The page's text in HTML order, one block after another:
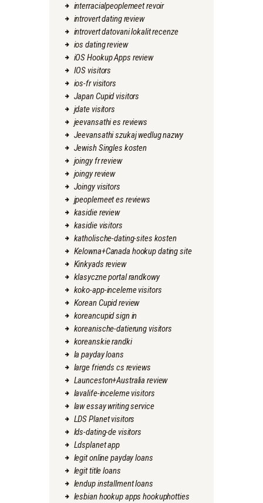
interracialpeoplemeet revoir
introvert dating review
introvert datovani lokalit recenze
ios dating review
iOS Hookup Apps review
IOS visitors
ios-fr visitors
Japan Cupid visitors
jdate visitors
jeevansathi es reviews
Jeevansathi szukaj wedlug nazwy
Jewish Singles kosten
joingy fr review
joingy review
Joingy visitors
jpeoplemeet es reviews
kasidie review
kasidie visitors
katholische-dating-sites kosten
Kelowna+Canada hookup dating site
Kinkyads review
klasyczne portal randkowy
koko-app-inceleme visitors
Korean Cupid review
koreancupid sign in
koreanische-datierung visitors
koreanskie randki
la payday loans
large friends cs reviews
Launceston+Australia review
lavalife-inceleme visitors
law essay writing service
LDS Planet visitors
lds-dating-de visitors
Ldsplanet app
legit online payday loans
legit title loans
lendup installment loans
lesbian hookup apps hookuphotties